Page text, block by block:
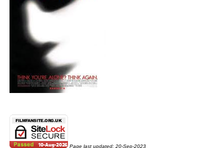
Page last updated: 20-Sep-2023